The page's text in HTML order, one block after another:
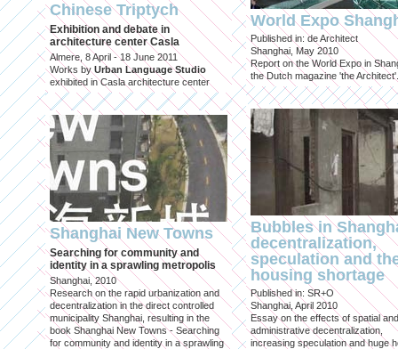
Chinese Triptych
Exhibition and debate in
architecture center Casla
Almere, 8 April - 18 June 2011
Works by Urban Language Studio
exhibited in Casla architecture center
Shanghai New Towns
Searching for community and
identity in a sprawling metropolis
Shanghai, 2010
Research on the rapid urbanization and
decentralization in the direct controlled
municipality Shanghai, resulting in the
book Shanghai New Towns - Searching
for community and identity in a sprawling
World Expo
Published in: de Architect
Shanghai, May 2010
Report on the World Expo in
the Dutch magazine 'the Architect'.
Bubbles in
decentralization,
speculation and
housing shortage
Published in: SR+O
Shanghai, April 2010
Essay on the effects of spatial and
administrative decentralization,
increasing speculation and huge